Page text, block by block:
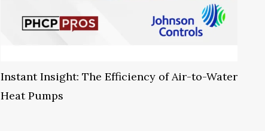
Instant Insight: The Efficiency of Air-to-Water
Heat Pumps